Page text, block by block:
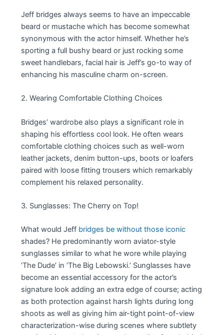
Jeff bridges always seems to have an impeccable
beard or mustache which has become somewhat
synonymous with the actor himself. Whether he’s
sporting a full bushy beard or just rocking some
sweet handlebars, facial hair is Jeff’s go-to way of
enhancing his masculine charm on-screen.
2. Wearing Comfortable Clothing Choices
Bridges’ wardrobe also plays a significant role in
shaping his effortless cool look. He often wears
comfortable clothing choices such as well-worn
leather jackets, denim button-ups, boots or loafers
paired with loose fitting trousers which remarkably
complement his relaxed personality.
3. Sunglasses: The Cherry on Top!
What would Jeff bridges be without those iconic
shades? He predominantly worn aviator-style
sunglasses similar to what he wore while playing
‘The Dude’ in ‘The Big Lebowski.’ Sunglasses have
become an essential accessory for the actor’s
signature look adding an extra edge of course; acting
as both protection against harsh lights during long
shoots as well as giving him air-tight point-of-view
characterization-wise during scenes where subtlety